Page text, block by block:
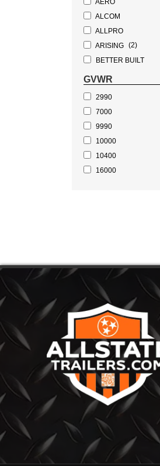
AERO
ALCOM
ALLPRO
ARISING (2)
BETTER BUILT
BWISE
LOOK
MASTER TOW
MISSION (3)
PACE
TRISTAR
WELLS CARGO
GVWR
2990
7000
9990
10000
10400
16000